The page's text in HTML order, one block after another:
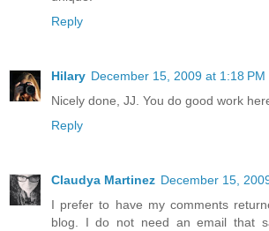
Reply
Hilary December 15, 2009 at 1:18 PM
Nicely done, JJ. You do good work
Reply
Claudya Martinez December 15,
I prefer to have my comments
blog. I do not need an email that